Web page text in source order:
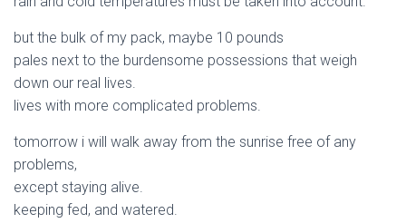
but the bulk of my pack, maybe 10 pounds
pales next to the burdensome possessions that weigh
down our real lives.
lives with more complicated problems.
tomorrow i will walk away from the sunrise free of any
problems,
except staying alive.
keeping fed, and watered.